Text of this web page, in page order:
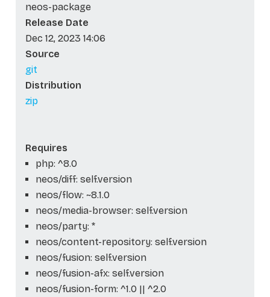
neos-package
Release Date
Dec 12, 2023 14:06
Source
git
Distribution
zip
Requires
php: ^8.0
neos/diff: self.version
neos/flow: ~8.1.0
neos/media-browser: self.version
neos/party: *
neos/content-repository: self.version
neos/fusion: self.version
neos/fusion-afx: self.version
neos/fusion-form: ^1.0 || ^2.0